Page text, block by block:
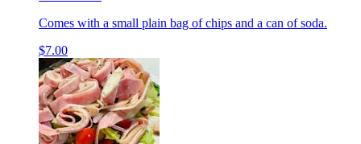
Comes with a small plain bag of chips and a can of soda.
$7.00